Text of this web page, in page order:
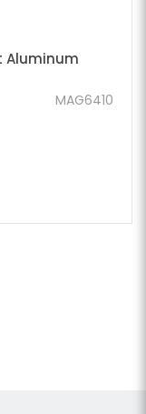
Aluminum
MAG6410